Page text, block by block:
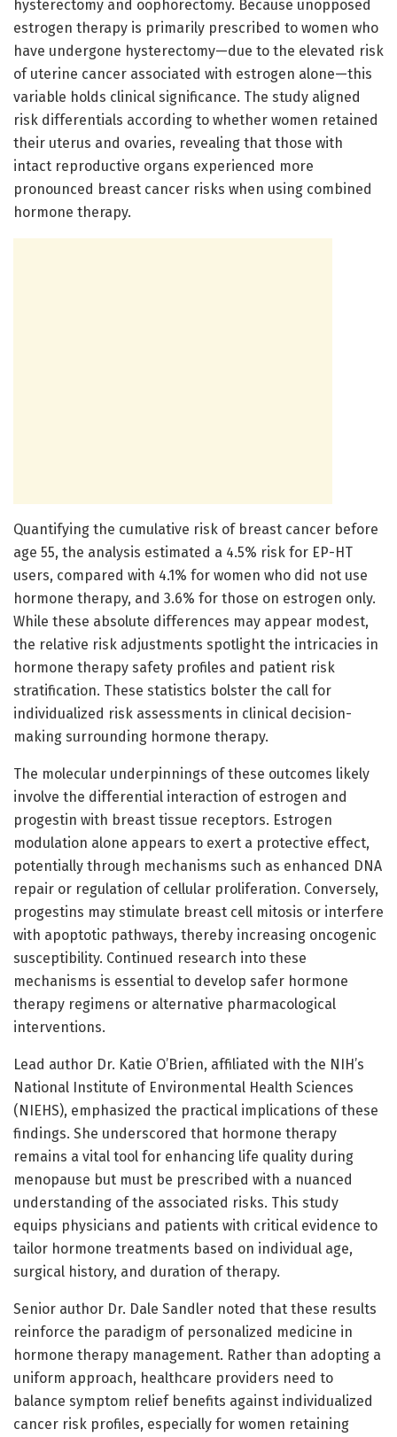
hysterectomy and oophorectomy. Because unopposed
estrogen therapy is primarily prescribed to women who
have undergone hysterectomy—due to the elevated risk
of uterine cancer associated with estrogen alone—this
variable holds clinical significance. The study aligned
risk differentials according to whether women retained
their uterus and ovaries, revealing that those with
intact reproductive organs experienced more
pronounced breast cancer risks when using combined
hormone therapy.
Quantifying the cumulative risk of breast cancer before
age 55, the analysis estimated a 4.5% risk for EP-HT
users, compared with 4.1% for women who did not use
hormone therapy, and 3.6% for those on estrogen only.
While these absolute differences may appear modest,
the relative risk adjustments spotlight the intricacies in
hormone therapy safety profiles and patient risk
stratification. These statistics bolster the call for
individualized risk assessments in clinical decision-
making surrounding hormone therapy.
The molecular underpinnings of these outcomes likely
involve the differential interaction of estrogen and
progestin with breast tissue receptors. Estrogen
modulation alone appears to exert a protective effect,
potentially through mechanisms such as enhanced DNA
repair or regulation of cellular proliferation. Conversely,
progestins may stimulate breast cell mitosis or interfere
with apoptotic pathways, thereby increasing oncogenic
susceptibility. Continued research into these
mechanisms is essential to develop safer hormone
therapy regimens or alternative pharmacological
interventions.
Lead author Dr. Katie O’Brien, affiliated with the NIH’s
National Institute of Environmental Health Sciences
(NIEHS), emphasized the practical implications of these
findings. She underscored that hormone therapy
remains a vital tool for enhancing life quality during
menopause but must be prescribed with a nuanced
understanding of the associated risks. This study
equips physicians and patients with critical evidence to
tailor hormone treatments based on individual age,
surgical history, and duration of therapy.
Senior author Dr. Dale Sandler noted that these results
reinforce the paradigm of personalized medicine in
hormone therapy management. Rather than adopting a
uniform approach, healthcare providers need to
balance symptom relief benefits against individualized
cancer risk profiles, especially for women retaining